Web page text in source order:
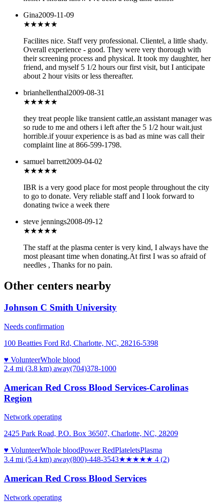
Gina2009-11-09
★★★★★
Facilites nice. Staff very professional. Clientel, a little shady.
Overall experience - good. They were very thorough with
their screening process and physical. It took my daughter, her
friend, and myself 5 1/2 hours our first visit, but I anticipate
about 2 hour visits or less thereafter.
brianhellenthal2009-08-31
★★★★★
they treat people like transient cattle,an assistant manager was
so rude to me and others i left after the 5 1/2 hour wait.just
horrible.if youur experience is as bad as mine was call their
complaint line at 866-599-1798.
samuel barrett2009-04-02
★★★★★
IBR is a very good place for most people throughout the city
to go to donate. Very reliable staff and I look forward to
donating twice a week there
steve jennings2008-09-12
★★★★★
The staff at the plasma center is very kind, I always have the
most pleasant time when donating.At first I was so afraid of
needles , Thanks for no pain.
Other centers nearby
Johnson C Smith University
Needs confirmation
100 Beatties Ford Rd, Charlotte, NC, 28216-5398
♥ VolunteerWhole blood
2.4 mi (3.8 km) away(704)378-1000
American Red Cross Blood Services-Carolinas
Region
Network operating
2425 Park Road, P.O. Box 36507, Charlotte, NC, 28209
♥ VolunteerWhole bloodPower RedPlateletsPlasma
3.4 mi (5.4 km) away(800)-448-3543★★★★★ 4 (2)
American Red Cross Blood Services
Network operating